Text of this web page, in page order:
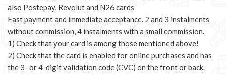
also Postepay, Revolut and N26 cards
Fast payment and immediate acceptance. 2 and 3 instalments
without commission, 4 instalments with a small commission.
1) Check that your card is among those mentioned above!
2) Check that the card is enabled for online purchases and has
the 3- or 4-digit validation code (CVC) on the front or back.